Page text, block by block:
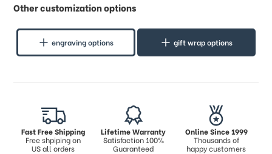
Other customization options
engraving options gift wrap options
Fast Free Shipping
Free shpiping on
US all orders
Lifetime Warranty
Satisfaction 100%
Guaranteed
Online Since 1999
Thousands of
happy customers